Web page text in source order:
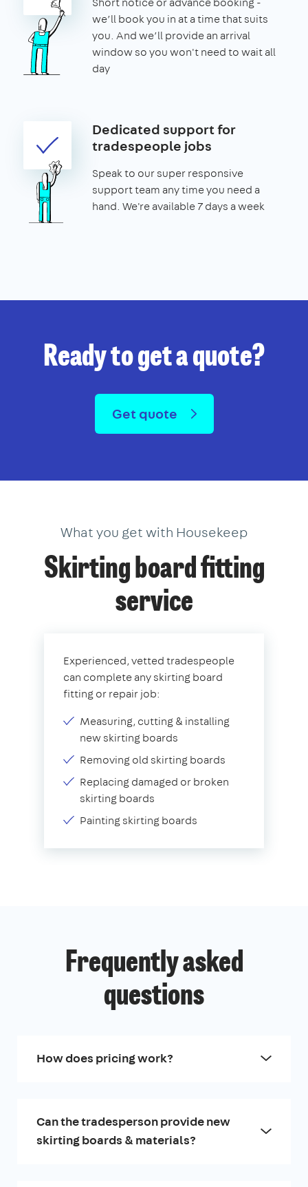
we’ll book you in at a time that suits
you. And we’ll provide an arrival
window so you won't need to wait all
day
Dedicated support for
tradespeople jobs
Speak to our super responsive
support team any time you need a
hand. We're available 7 days a week
Ready to get a quote?
Get quote
What you get with Housekeep
Skirting board fitting
service
Experienced, vetted tradespeople
can complete any skirting board
fitting or repair job:
Measuring, cutting & installing
new skirting boards
Removing old skirting boards
Replacing damaged or broken
skirting boards
Painting skirting boards
Frequently asked
questions
How does pricing work?
Can the tradesperson provide new
skirting boards & materials?